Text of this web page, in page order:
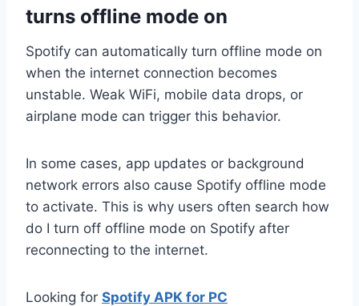
turns offline mode on
Spotify can automatically turn offline mode on
when the internet connection becomes
unstable. Weak WiFi, mobile data drops, or
airplane mode can trigger this behavior.
In some cases, app updates or background
network errors also cause Spotify offline mode
to activate. This is why users often search how
do I turn off offline mode on Spotify after
reconnecting to the internet.
Looking for Spotify APK for PC